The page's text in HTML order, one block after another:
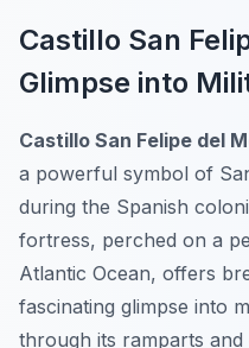
Castillo San
Glimpse into
Castillo San Felipe del
a powerful symbol of
during the Spanish
fortress, perched on a
Atlantic Ocean, offers
fascinating glimpse into
through its ramparts and